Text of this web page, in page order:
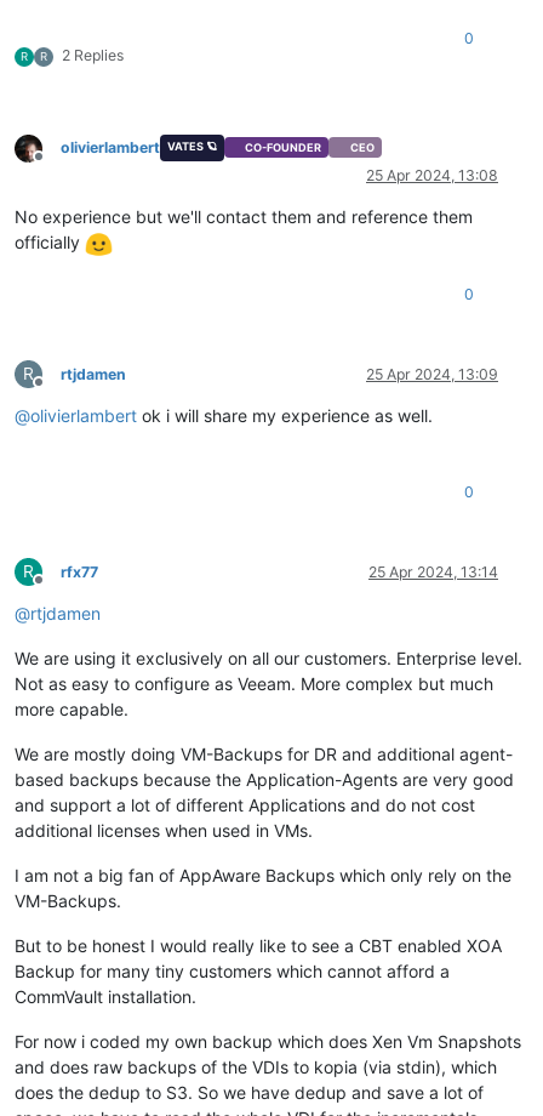
R R 2 Replies
0
Offline
olivierlambert VATES 🪐 CO-FOUNDER CEO
25 Apr 2024, 13:08
No experience but we'll contact them and reference them
officially
0
R
Offline
rtjdamen 25 Apr 2024, 13:09
@olivierlambert ok i will share my experience as well.
0
R
Offline
rfx77 25 Apr 2024, 13:14
@rtjdamen
We are using it exclusively on all our customers. Enterprise level.
Not as easy to configure as Veeam. More complex but much
more capable.
We are mostly doing VM-Backups for DR and additional agent-
based backups because the Application-Agents are very good
and support a lot of different Applications and do not cost
additional licenses when used in VMs.
I am not a big fan of AppAware Backups which only rely on the
VM-Backups.
But to be honest I would really like to see a CBT enabled XOA
Backup for many tiny customers which cannot afford a
CommVault installation.
For now i coded my own backup which does Xen Vm Snapshots
and does raw backups of the VDIs to kopia (via stdin), which
does the dedup to S3. So we have dedup and save a lot of